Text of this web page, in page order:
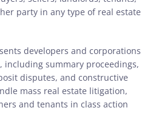
party in any type of real estate
developers and corporations
summary proceedings,
disputes, and constructive
mass real estate litigation,
and tenants in class action